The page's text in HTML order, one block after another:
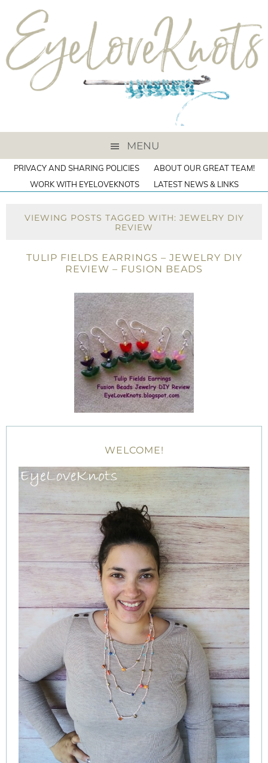
MENU
PRIVACY AND SHARING POLICIES
ABOUT OUR GREAT TEAM!
WORK WITH EYELOVEKNOTS
LATEST NEWS & LINKS
VIEWING POSTS TAGGED WITH: JEWELRY DIY
REVIEW
TULIP FIELDS EARRINGS – JEWELRY DIY
REVIEW – FUSION BEADS
WELCOME!